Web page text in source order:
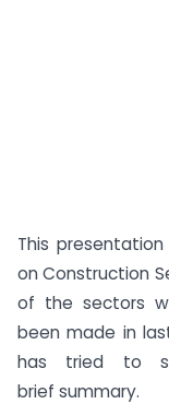
This
on Construction
of the sectors
been made in
has tried to
brief summary.